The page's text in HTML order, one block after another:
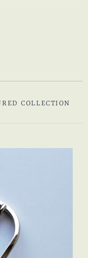
COLLECTION